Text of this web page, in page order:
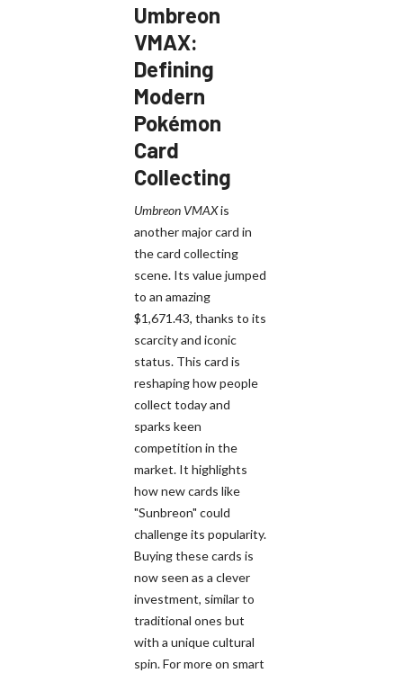
Umbreon
VMAX:
Defining
Modern
Pokémon
Card
Collecting
Umbreon VMAXis
another major card in
the card collecting
scene. Its value jumped
to an amazing
$1,671.43, thanks to its
scarcity and iconic
status. This card is
reshaping how people
collect today and
sparks keen
competition in the
market. It highlights
how new cards like
"Sunbreon" could
challenge its popularity.
Buying these cards is
now seen as a clever
investment, similar to
traditional ones but
with a unique cultural
spin. For more on smart